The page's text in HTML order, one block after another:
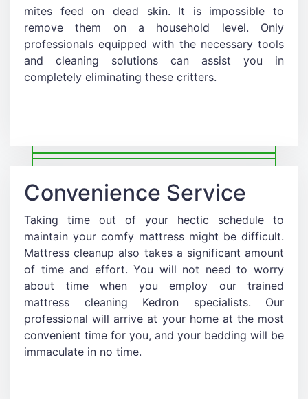
mites feed on dead skin. It is impossible to
remove them on a household level. Only
professionals equipped with the necessary tools
and cleaning solutions can assist you in
completely eliminating these critters.
Convenience Service
Taking time out of your hectic schedule to
maintain your comfy mattress might be difficult.
Mattress cleanup also takes a significant amount
of time and effort. You will not need to worry
about time when you employ our trained
mattress cleaning Kedron specialists. Our
professional will arrive at your home at the most
convenient time for you, and your bedding will be
immaculate in no time.